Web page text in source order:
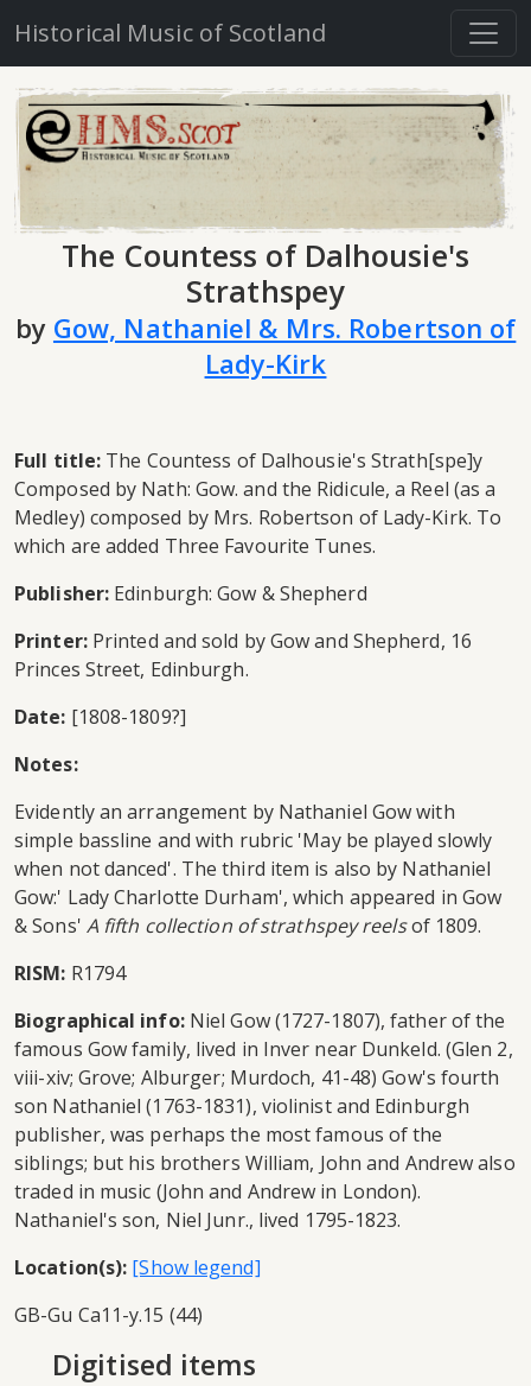
Historical Music of Scotland
The Countess of Dalhousie's
Strathspey
by Gow, Nathaniel & Mrs. Robertson of
Lady-Kirk
Full title: The Countess of Dalhousie's Strath[spe]y
Composed by Nath: Gow. and the Ridicule, a Reel (as a
Medley) composed by Mrs. Robertson of Lady-Kirk. To
which are added Three Favourite Tunes.
Publisher: Edinburgh: Gow & Shepherd
Printer:Printed and sold by Gow and Shepherd, 16
Princes Street, Edinburgh.
Date: [1808-1809?]
Notes:
Evidently an arrangement by Nathaniel Gow with
simple bassline and with rubric 'May be played slowly
when not danced'. The third item is also by Nathaniel
Gow:' Lady Charlotte Durham', which appeared in Gow
& Sons' A fifth collection of strathspey reelsof 1809.
RISM: R1794
Biographical info:Niel Gow (1727-1807), father of the
famous Gow family, lived in Inver near Dunkeld. (Glen 2,
viii-xiv; Grove; Alburger; Murdoch, 41-48) Gow's fourth
son Nathaniel (1763-1831), violinist and Edinburgh
publisher, was perhaps the most famous of the
siblings; but his brothers William, John and Andrew also
traded in music (John and Andrew in London).
Nathaniel's son, Niel Junr., lived 1795-1823.
Location(s):
GB-Gu Ca11-y.15 (44)
Digitised items